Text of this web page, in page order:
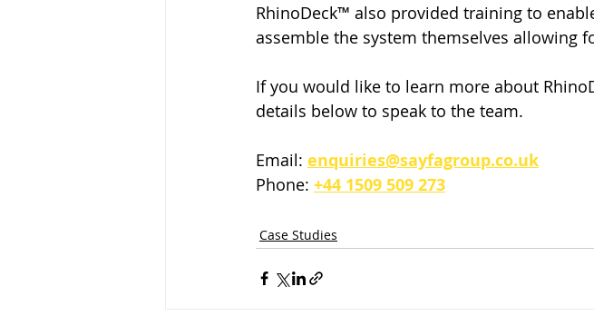
RhinoDeck™ also provided training to
assemble the system themselves allowing
If you would like to learn more about
details below to speak to the team.
Email: enquiries@sayfagroup.co.uk
Phone: +44 1509 509 273
Case Studies